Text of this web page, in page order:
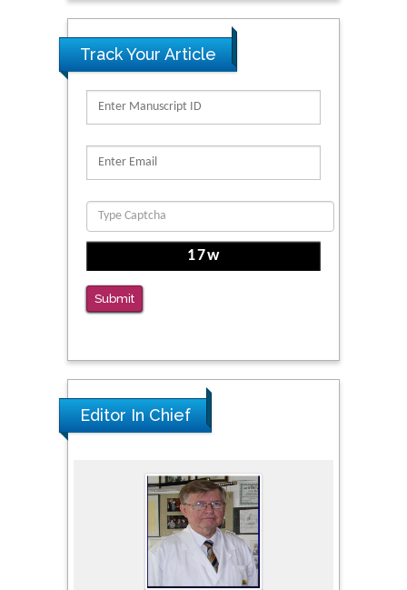
N-Glycans with Changes in Cytoskeletal
Proteins, Neurite Structure and Cell
Migration
PMID: 39736999
Clinical Evaluation of Dynamic Lumbar Spine
Function
PMID: 36816092
The Americans with Disabilities Act and
Medication Assisted Treatment in
Correctional Settings
PMID: 38770439
Track Your Article
Submit
Editor In Chief